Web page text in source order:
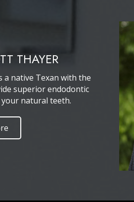
THAYER
a native Texan with the
superior endodontic
your natural teeth.